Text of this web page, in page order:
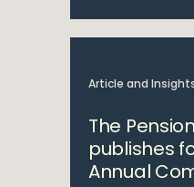
Article and
The
publishes
Annual